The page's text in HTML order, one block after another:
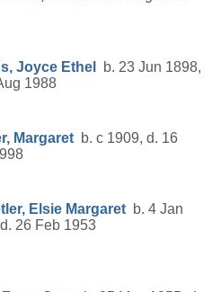
Joyce Ethel
b. 23 Jun 1898,
1988
Margaret b. c 1909, d. 16
Elsie Margaret b. 4 Jan
26 Feb 1953